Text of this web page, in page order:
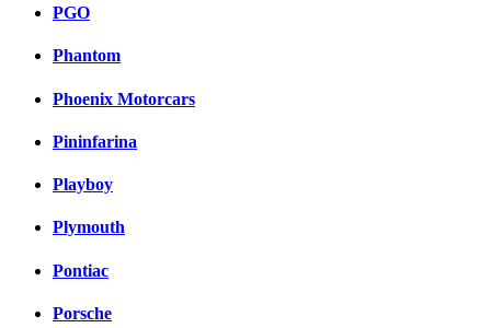
PGO
Phantom
Phoenix Motorcars
Pininfarina
Playboy
Plymouth
Pontiac
Porsche